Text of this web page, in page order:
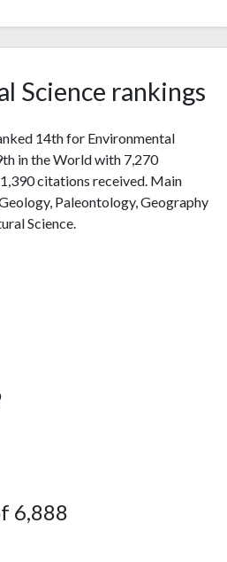
Science rankings
14th for Environmental
in the World with 7,270
citations received. Main
Paleontology, Geography
Science.
6,888